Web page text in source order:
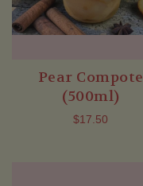
Pear Compote
(500ml)
$17.50